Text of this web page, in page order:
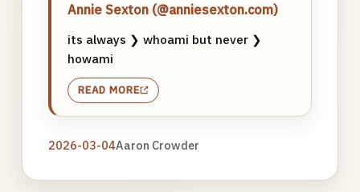
Annie Sexton (@anniesexton.com)
its always ❯ whoami but never ❯
howami
READ MORE
2026-03-04Aaron Crowder